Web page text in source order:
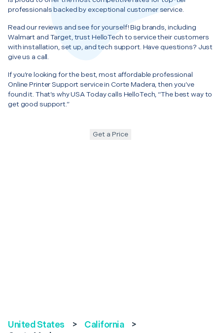
professionals backed by exceptional customer service.
Read our reviews and see for yourself! Big brands, including
Walmart and Target, trust HelloTech to service their customers
with installation, set up, and tech support. Have questions? Just
give us a call.
If you’re looking for the best, most affordable professional
Online Printer Support service in Corte Madera, then you’ve
found it. That’s why USA Today calls HelloTech, “The best way to
get good support.”
Get a Price
United States > California
>